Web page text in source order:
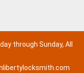
through Sunday, All